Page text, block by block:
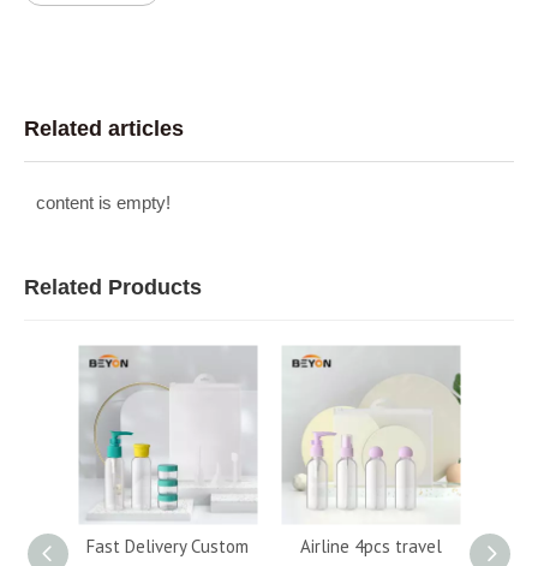
Related articles
content is empty!
Related Products
Airline 4pcs travel
Hot sale PET travel